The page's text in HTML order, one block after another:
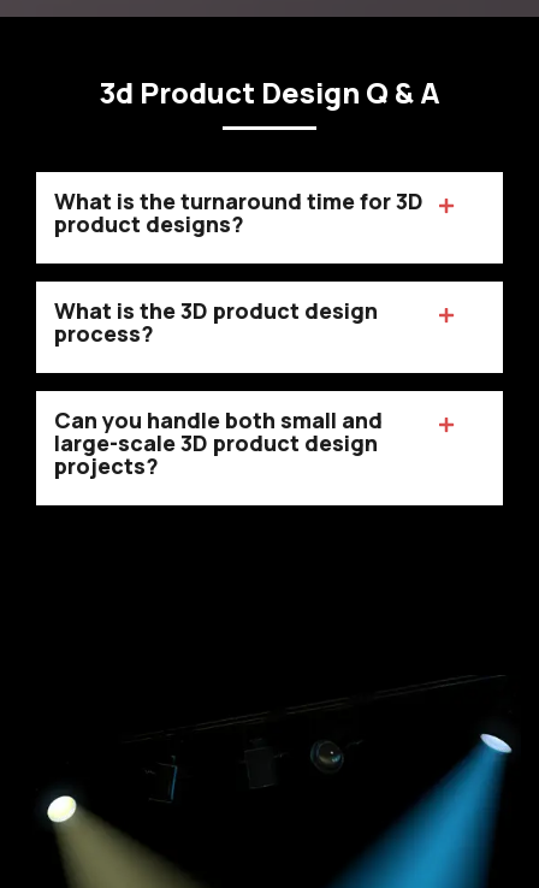
3d Product Design Q & A
What is the turnaround time for 3D
product designs?
What is the 3D product design
process?
Can you handle both small and
large-scale 3D product design
projects?